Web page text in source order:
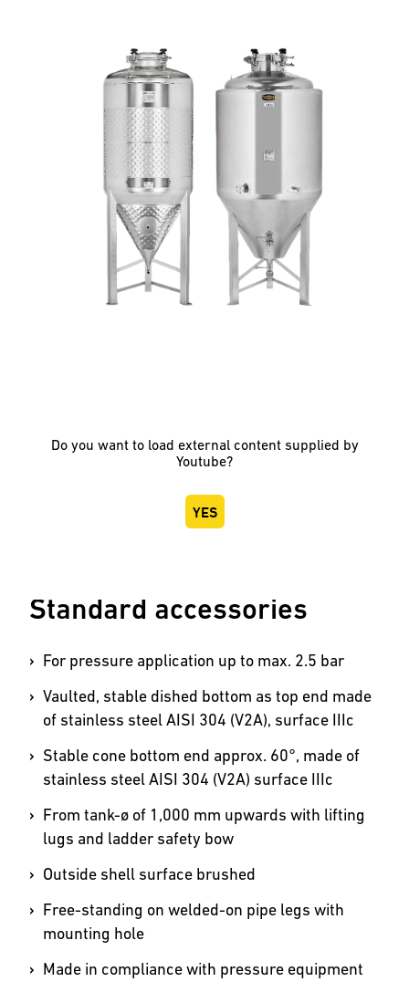
Do you want to load external content supplied by
Youtube?
YES
Standard accessories
For pressure application up to max. 2.5 bar
Vaulted, stable dished bottom as top end made
of stainless steel AISI 304 (V2A), surface IIIc
Stable cone bottom end approx. 60°, made of
stainless steel AISI 304 (V2A) surface IIIc
From tank-ø of 1,000 mm upwards with lifting
lugs and ladder safety bow
Outside shell surface brushed
Free-standing on welded-on pipe legs with
mounting hole
Made in compliance with pressure equipment